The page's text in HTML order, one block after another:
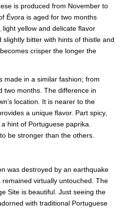
is produced from November to
Évora is aged for two months
yellow and delicate flavor
slightly bitter with hints of thistle and
crisper the longer the
made in a similar fashion; from
two months. The difference in
location. It is nearer to the
a unique flavor. Part spicy,
hint of Portuguese paprika.
be stronger than the others.
was destroyed by an earthquake
virtually untouched. The
Site is beautiful. Just seeing the
with traditional Portuguese